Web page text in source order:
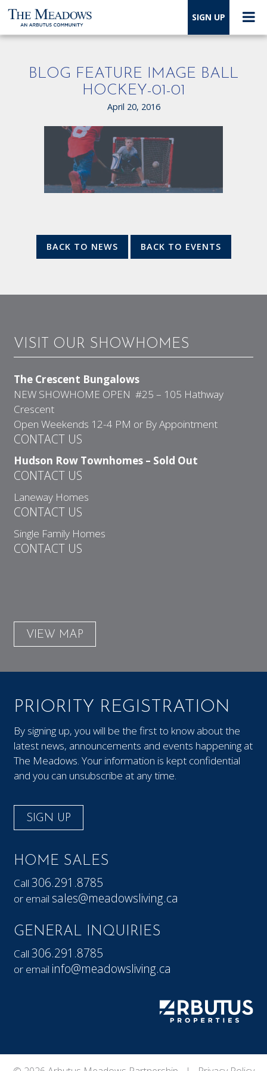
SIGN UP
BLOG FEATURE IMAGE BALL
HOCKEY-01-01
April 20, 2016
BACK TO NEWS BACK TO EVENTS
VISIT OUR SHOWHOMES
The Crescent Bungalows
NEW SHOWHOME OPEN #25 – 105 Hathway
Crescent
Open Weekends 12-4 PM or By Appointment
CONTACT US
Hudson Row Townhomes – Sold Out
CONTACT US
Laneway Homes
CONTACT US
Single Family Homes
CONTACT US
VIEW MAP
PRIORITY REGISTRATION
By signing up, you will be the first to know about the
latest news, announcements and events happening at
The Meadows. Your information is kept confidential
and you can unsubscribe at any time.
SIGN UP
HOME SALES
Call306.291.8785
or email sales@meadowsliving.ca
GENERAL INQUIRIES
Call306.291.8785
or email info@meadowsliving.ca